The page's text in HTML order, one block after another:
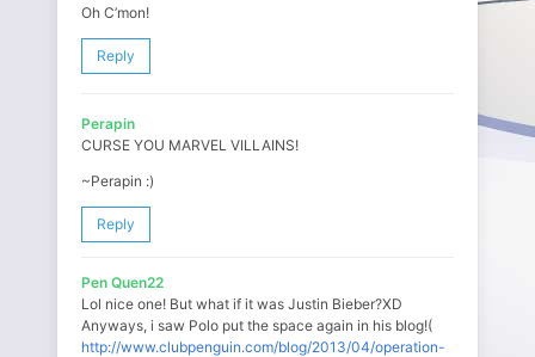
Oh C’mon!
Reply
Perapin
CURSE YOU MARVEL VILLAINS!
~Perapin :)
Reply
Pen Quen22
Lol nice one! But what if it was Justin Bieber?XD
Anyways, i saw Polo put the space again in his blog!(
http://www.clubpenguin.com/blog/2013/04/operation-